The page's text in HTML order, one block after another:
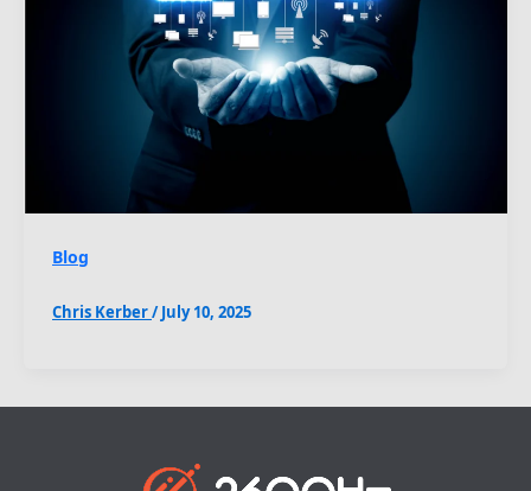
Blog
Chris Kerber/July 10, 2025